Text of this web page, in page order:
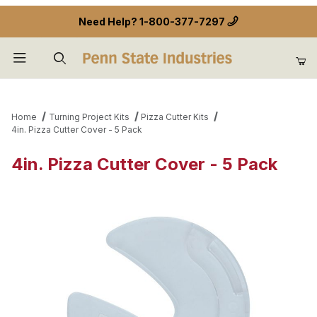
Need Help? 1-800-377-7297
Home Turning Project Kits
Pizza Cutter Kits
4in. Pizza Cutter Cover - 5 Pack
4in. Pizza Cutter Cover - 5 Pack